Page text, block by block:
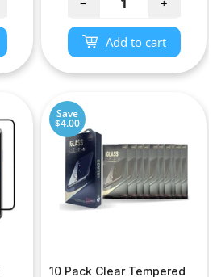
Add to cart
Save
$4.00
10 Pack Clear Tempered